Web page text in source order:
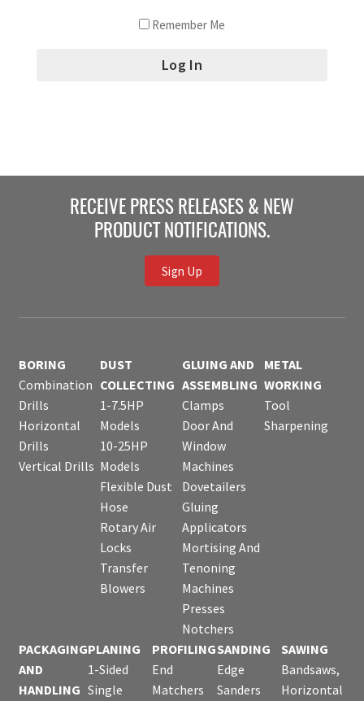
Remember Me
RECEIVE PRESS RELEASES & NEW
PRODUCT NOTIFICATIONS.
Sign Up
BORING
Combination
Drills
Horizontal
Drills
Vertical Drills
DUST
COLLECTING
1-7.5HP
Models
10-25HP
Models
Flexible Dust
Hose
Rotary Air
Locks
Transfer
Blowers
GLUING AND
ASSEMBLING
Clamps
Door And
Window
Machines
Dovetailers
Gluing
Applicators
Mortising And
Tenoning
Machines
Presses
Notchers
METAL
WORKING
Tool
Sharpening
PACKAGING
AND
HANDLING
PLANING
1-Sided
Single
PROFILING
End
Matchers
SANDING
Edge
Sanders
SAWING
Bandsaws,
Horizontal